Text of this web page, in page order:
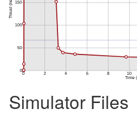
Simulator Files